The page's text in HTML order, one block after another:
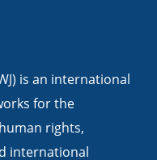
is an international
for the
rights,
international